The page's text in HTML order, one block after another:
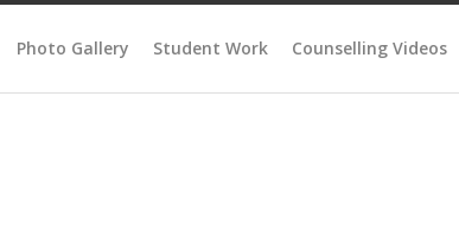
Photo Gallery Student Work Counselling Videos